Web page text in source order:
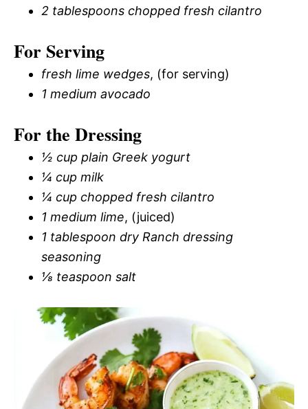
2 tablespoons chopped fresh cilantro
For Serving
fresh lime wedges, (for serving)
1 medium avocado
For the Dressing
½ cup plain Greek yogurt
¼ cup milk
¼ cup chopped fresh cilantro
1 medium lime, (juiced)
1 tablespoon dry Ranch dressing
seasoning
⅛ teaspoon salt